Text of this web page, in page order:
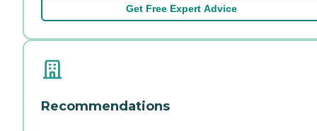
Get Free Expert Advice
Recommendations